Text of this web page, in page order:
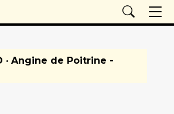
· Angine de Poitrine -